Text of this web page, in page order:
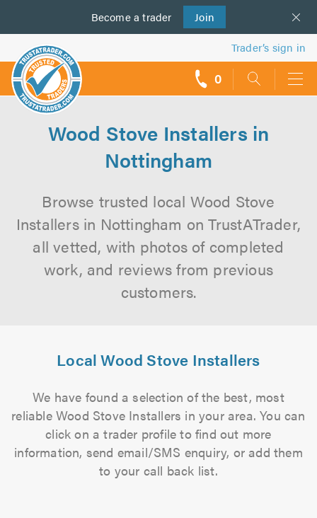
Become a trader Join
us
Trader’s sign in
0
Wood Stove Installers in
Nottingham
Browse trusted local Wood Stove
Installers in Nottingham on TrustATrader,
all vetted, with photos of completed
work, and reviews from previous
customers.
Local Wood Stove Installers
We have found a selection of the best, most
reliable Wood Stove Installers in your area. You can
click on a trader profile to find out more
information, send email/SMS enquiry, or add them
to your call back list.